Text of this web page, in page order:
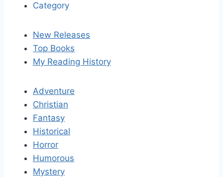
Category
New Releases
Top Books
My Reading History
Adventure
Christian
Fantasy
Historical
Horror
Humorous
Mystery